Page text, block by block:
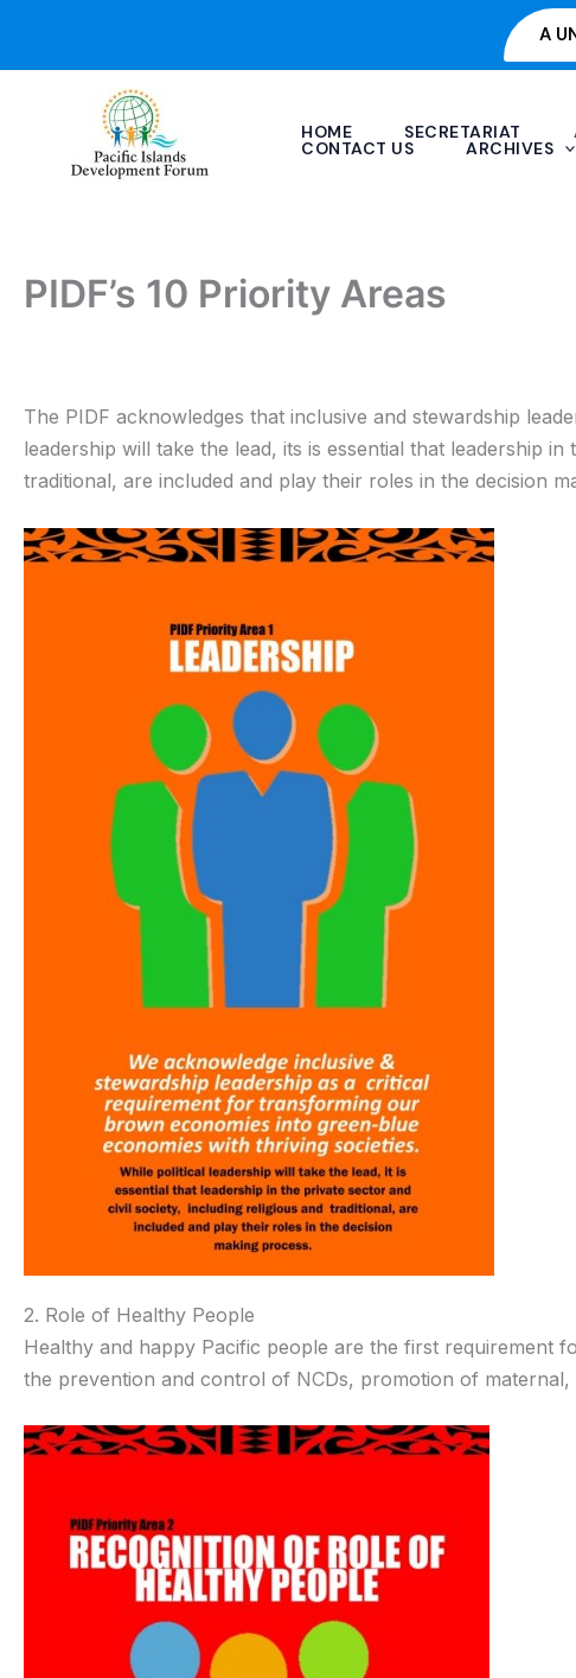
A
HOME SECRETARIAT
CONTACT US ARCHIVES
PIDF’s 10 Priority Areas
The PIDF acknowledges that inclusive and stewardship
leadership will take the lead, its is essential that leadership
traditional, are included and play their roles in the decision
2. Role of Healthy People
Healthy and happy Pacific people are the first requirement
the prevention and control of NCDs, promotion of